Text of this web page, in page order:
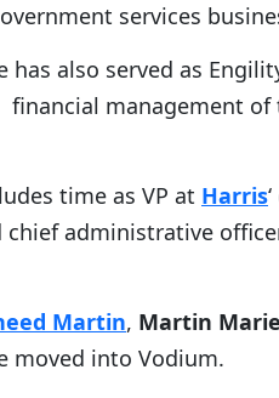
services
has also served as
financial management
time as VP at Harris
chief administrative
Martin, Martin
moved into Vodium.